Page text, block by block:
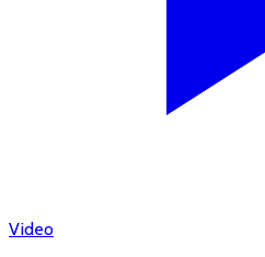
Video